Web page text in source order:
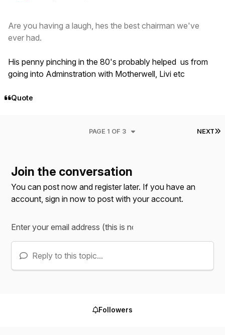
Are you having a laugh, hes the best chairman we've
ever had.
His penny pinching in the 80's probably helped us from
going into Adminstration with Motherwell, Livi etc
Quote
NEXT
PAGE 1 OF 3
Join the conversation
You can post now and register later. If you have an
account,sign in now to post with your account.
Reply to this topic...
Followers